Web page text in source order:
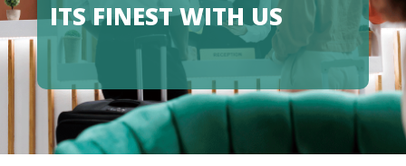
ITS FINEST WITH US